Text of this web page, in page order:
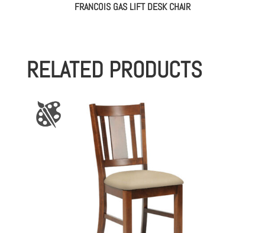
FRANCOIS GAS LIFT DESK CHAIR
RELATED PRODUCTS